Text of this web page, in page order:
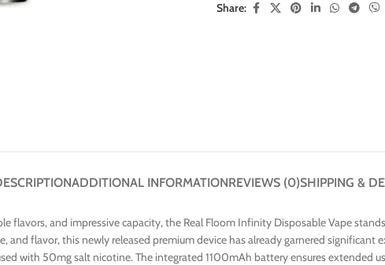
Share:
ADDITIONAL INFORMATIONREVIEWS (0)SHIPPING &
flavors, and impressive capacity, the Real Floom Infinity Disposable Vape
flavor, this newly released premium device has already garnered
with 50mg salt nicotine. The integrated 1100mAh battery ensures extended